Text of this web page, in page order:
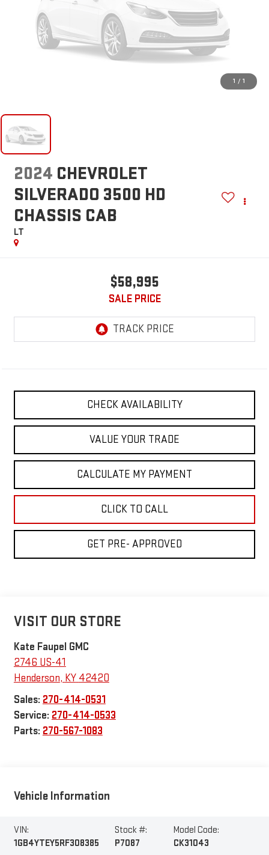
1 / 1
2024 CHEVROLET
SILVERADO 3500 HD
CHASSIS CAB
LT
$58,995
SALE PRICE
CHECK AVAILABILITY
VALUE YOUR TRADE
CALCULATE MY PAYMENT
CLICK TO CALL
GET PRE- APPROVED
VISIT OUR STORE
Kate Faupel GMC
2746 US-41
Henderson, KY 42420
Sales: 270-414-0531
Service: 270-414-0533
Parts: 270-567-1083
Vehicle Information
VIN:
1GB4YTEY5RF308385
Stock #:
P7087
Model Code:
CK31043